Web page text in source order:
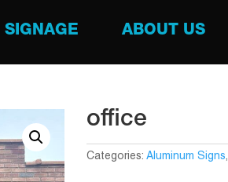
SIGNAGE ABOUT US
office
Categories:Aluminum Signs,